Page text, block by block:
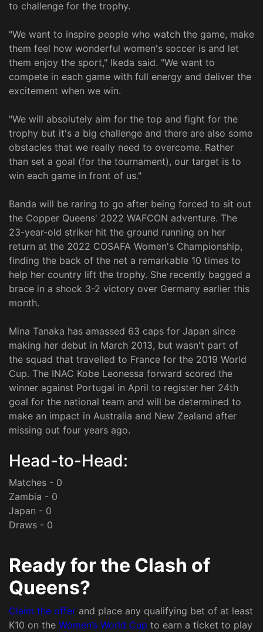
to challenge for the trophy.
"We want to inspire people who watch the game, make
them feel how wonderful women's soccer is and let
them enjoy the sport," Ikeda said. "We want to
compete in each game with full energy and deliver the
excitement when we win.
"We will absolutely aim for the top and fight for the
trophy but it's a big challenge and there are also some
obstacles that we really need to overcome. Rather
than set a goal (for the tournament), our target is to
win each game in front of us."
Banda will be raring to go after being forced to sit out
the Copper Queens' 2022 WAFCON adventure. The
23-year-old striker hit the ground running on her
return at the 2022 COSAFA Women's Championship,
finding the back of the net a remarkable 10 times to
help her country lift the trophy. She recently bagged a
brace in a shock 3-2 victory over Germany earlier this
month.
Mina Tanaka has amassed 63 caps for Japan since
making her debut in March 2013, but wasn't part of
the squad that travelled to France for the 2019 World
Cup. The INAC Kobe Leonessa forward scored the
winner against Portugal in April to register her 24th
goal for the national team and will be determined to
make an impact in Australia and New Zealand after
missing out four years ago.
Head-to-Head:
Matches - 0
Zambia - 0
Japan - 0
Draws - 0
Ready for the Clash of
Queens?
Claim the offer and place any qualifying bet of at least
K10 on the Women’s World Cup to earn a ticket to play